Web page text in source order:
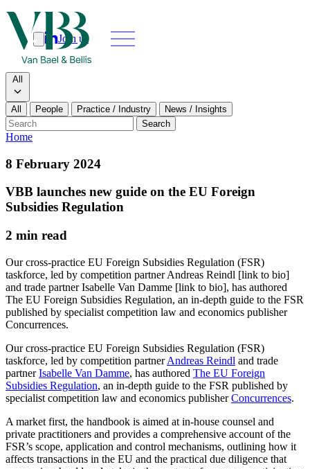
Join us
Search
Search type
All
All People Practice / Industry
News / Insights
Search
Home
Our people
News & insights
Join us
8 February 2024
VBB launches new guide on the EU Foreign
Subsidies Regulation
2 min read
Our cross-practice EU Foreign Subsidies Regulation (FSR)
taskforce, led by competition partner Andreas Reindl [link to bio]
and trade partner Isabelle Van Damme [link to bio], has authored
The EU Foreign Subsidies Regulation, an in-depth guide to the FSR
published by specialist competition law and economics publisher
Concurrences.
Our cross-practice EU Foreign Subsidies Regulation (FSR)
taskforce, led by competition partnerAndreas Reindl and trade
partnerIsabelle Van Damme, has authored The EU Foreign
Subsidies Regulation, an in-depth guide to the FSR published by
specialist competition law and economics publisherConcurrences.
A market first, the handbook is aimed at in-house counsel and
private practitioners and provides a comprehensive account of the
FSR’s scope, application and control mechanisms, outlining how it
affects transactions in the EU and the practical due diligence that